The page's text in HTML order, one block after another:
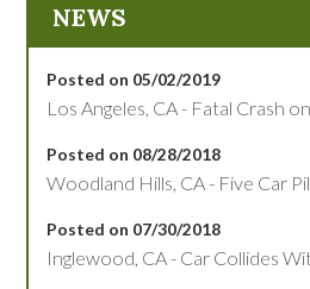
NEWS
Posted on 05/02/2019
Los Angeles, CA - Fatal Crash
Posted on 08/28/2018
Woodland Hills, CA - Five Car
Posted on 07/30/2018
Inglewood, CA - Car Collides